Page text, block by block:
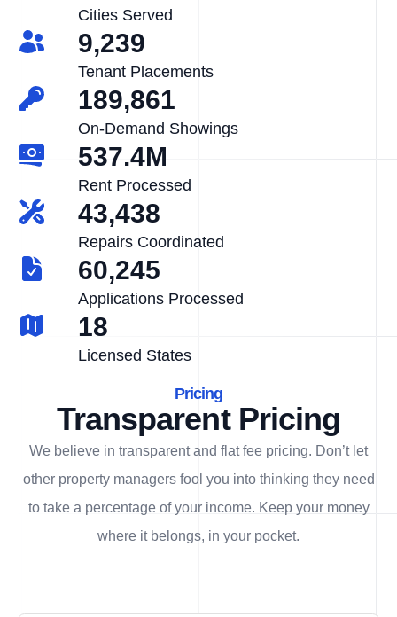
Cities Served
9,239
Tenant Placements
189,861
On-Demand Showings
537.4M
Rent Processed
43,438
Repairs Coordinated
60,245
Applications Processed
18
Licensed States
Pricing
Transparent Pricing
We believe in transparent and flat fee pricing. Don’t let
other property managers fool you into thinking they need
to take a percentage of your income. Keep your money
where it belongs, in your pocket.